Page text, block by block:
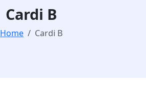
Cardi B
Home Cardi B